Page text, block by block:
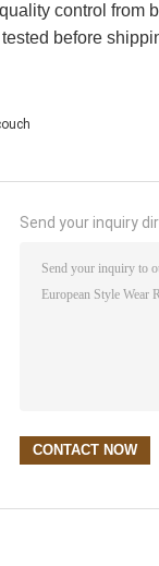
control from
before
Send your inquiry